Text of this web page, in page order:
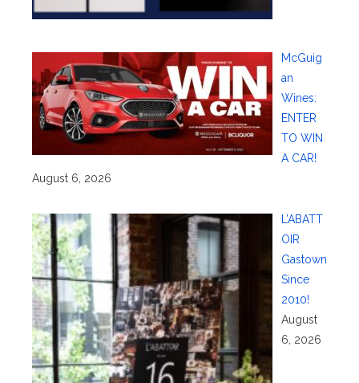
McGuig
an
Wines:
ENTER
TO WIN
A CAR!
August 6, 2026
L’ABATT
OIR
Gastown
Since
2010!
August
6, 2026